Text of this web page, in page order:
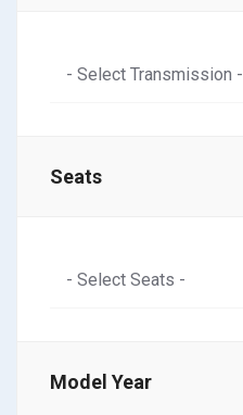
- Select Transmission -
Seats
- Select Seats -
Model Year